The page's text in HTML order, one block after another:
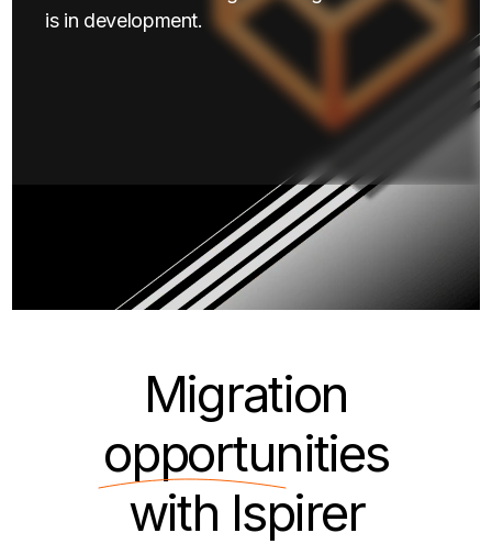
is in development.
Migration
opportunities
with Ispirer